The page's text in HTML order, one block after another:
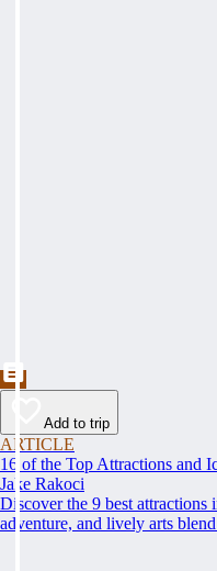
Add to trip
ARTICLE
16 of the Top Attractions and
Jake Rakoci
Discover the 9 best
adventure, and lively arts